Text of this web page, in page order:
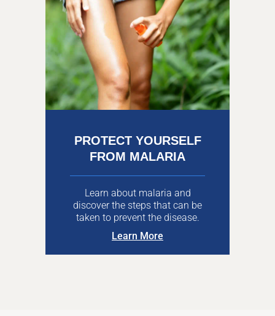
PROTECT YOURSELF
FROM MALARIA
Learn about malaria and
discover the steps that can be
taken to prevent the disease.
Learn More